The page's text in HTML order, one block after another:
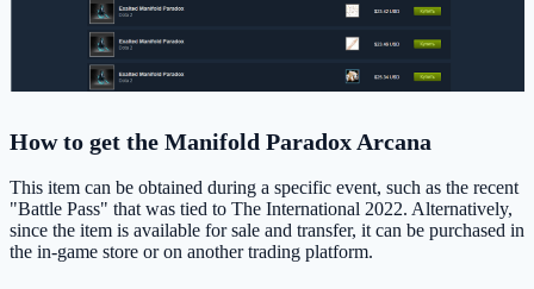
How to get the Manifold Paradox Arcana
This item can be obtained during a specific event, such as the recent
"Battle Pass" that was tied to The International 2022. Alternatively,
since the item is available for sale and transfer, it can be purchased in
the in-game store or on another trading platform.